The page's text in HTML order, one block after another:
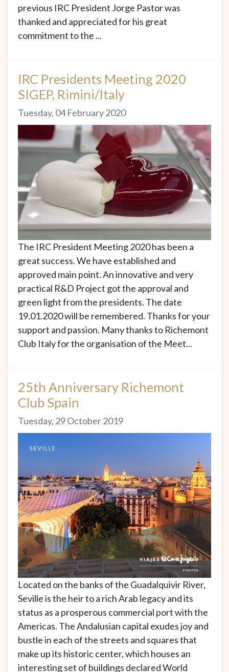
previous IRC President Jorge Pastor was
thanked and appreciated for his great
commitment to the ...
IRC Presidents Meeting 2020
SIGEP, Rimini/Italy
Tuesday, 04 February 2020
The IRC President Meeting 2020 has been a
great success. We have established and
approved main point. An innovative and very
practical R&D Project got the approval and
green light from the presidents. The date
19.01.2020 will be remembered. Thanks for your
support and passion. Many thanks to Richemont
Club Italy for the organisation of the Meet...
25th Anniversary Richemont
Club Spain
Tuesday, 29 October 2019
Located on the banks of the Guadalquivir River,
Seville is the heir to a rich Arab legacy and its
status as a prosperous commercial port with the
Americas. The Andalusian capital exudes joy and
bustle in each of the streets and squares that
make up its historic center, which houses an
interesting set of buildings declared World